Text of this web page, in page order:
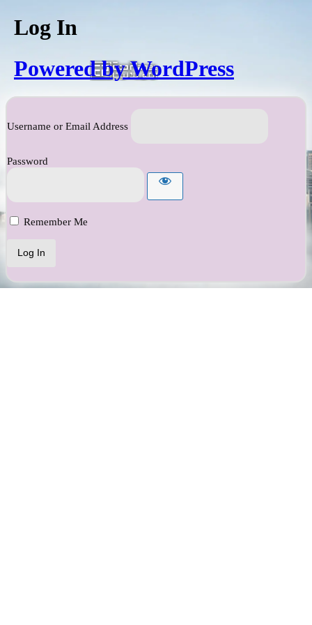
Log In
Powered by WordPress
Username or Email Address
Password
Remember Me